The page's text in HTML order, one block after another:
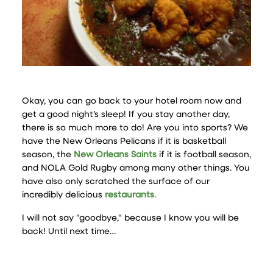
Okay, you can go back to your hotel room now and
get a good night’s sleep! If you stay another day,
there is so much more to do! Are you into sports? We
have the New Orleans Pelicans if it is basketball
season, the New Orleans Saints if it is football season,
and NOLA Gold Rugby among many other things. You
have also only scratched the surface of our
incredibly delicious restaurants.
I will not say "goodbye," because I know you will be
back! Until next time…